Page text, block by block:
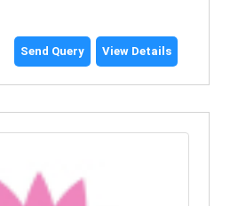
Send Query View Details